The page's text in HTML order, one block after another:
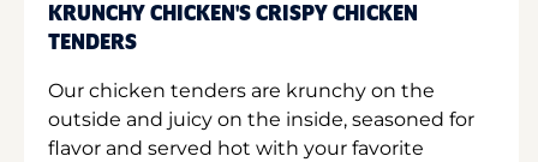
KRUNCHY CHICKEN'S CRISPY CHICKEN
TENDERS
Our chicken tenders are krunchy on the
outside and juicy on the inside, seasoned for
flavor and served hot with your favorite